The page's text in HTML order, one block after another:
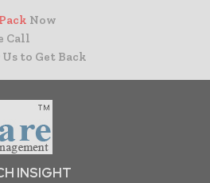
Now
Call
to Get Back
INSIGHT